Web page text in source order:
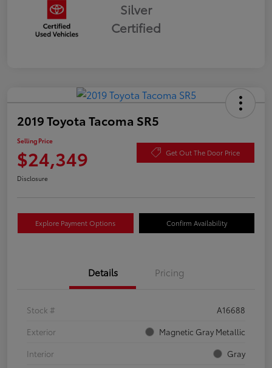
Silver
Certified
2019 Toyota Tacoma SR5
Selling Price
$24,349 Get Out The Door Price
Disclosure
Explore Payment Options Confirm Availability
Details Pricing
Stock #
A16688
Exterior
Magnetic Gray Metallic
Interior
Gray